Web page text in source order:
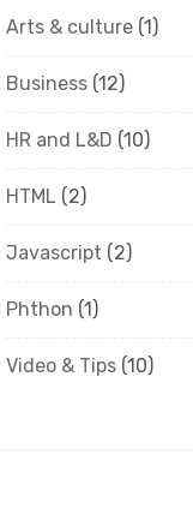
Arts & culture (1)
Business (12)
HR and L&D (10)
HTML (2)
Javascript (2)
Phthon (1)
Video & Tips (10)